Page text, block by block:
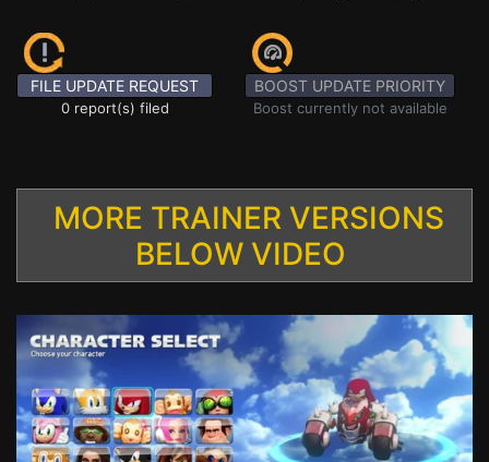
FILE UPDATE REQUEST
0 report(s) filed
BOOST UPDATE PRIORITY
Boost currently not available
MORE TRAINER VERSIONS
BELOW VIDEO